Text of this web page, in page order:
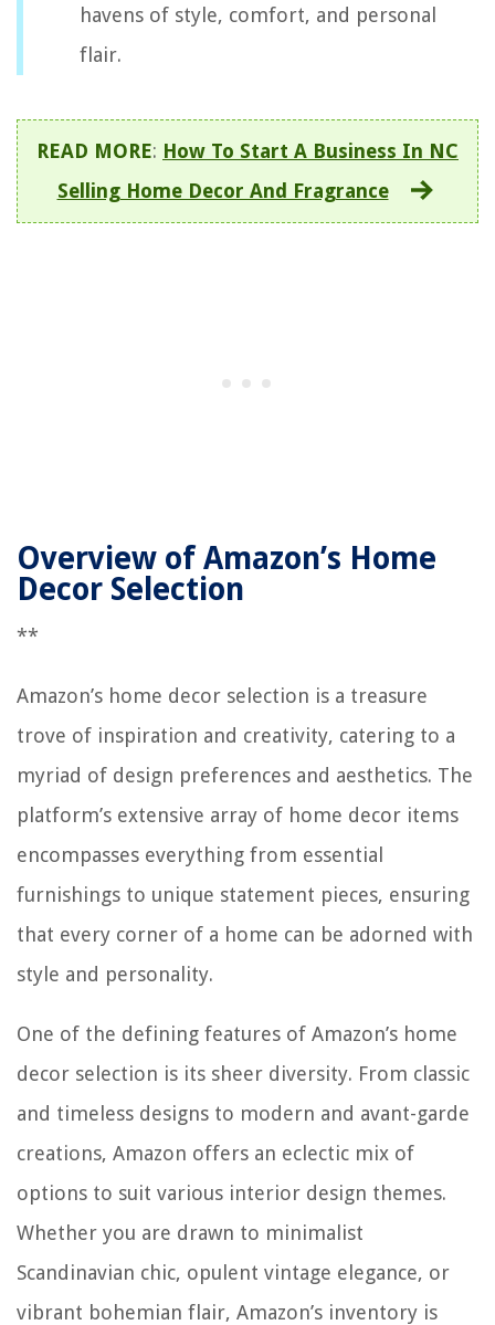
havens of style, comfort, and personal
flair.
READ MORE: How To Start A Business In NC
Selling Home Decor And Fragrance
Overview of Amazon’s Home
Decor Selection
**
Amazon’s home decor selection is a treasure
trove of inspiration and creativity, catering to a
myriad of design preferences and aesthetics. The
platform’s extensive array of home decor items
encompasses everything from essential
furnishings to unique statement pieces, ensuring
that every corner of a home can be adorned with
style and personality.
One of the defining features of Amazon’s home
decor selection is its sheer diversity. From classic
and timeless designs to modern and avant-garde
creations, Amazon offers an eclectic mix of
options to suit various interior design themes.
Whether you are drawn to minimalist
Scandinavian chic, opulent vintage elegance, or
vibrant bohemian flair, Amazon’s inventory is